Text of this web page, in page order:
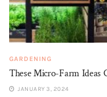
GARDENING
These Micro-Farm Ideas
JANUARY 3, 2024